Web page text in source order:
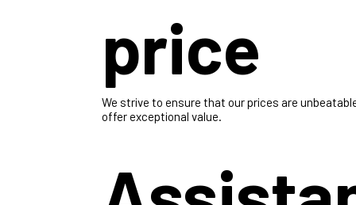
Best
price
We strive to ensure that our prices are
offer exceptional value.